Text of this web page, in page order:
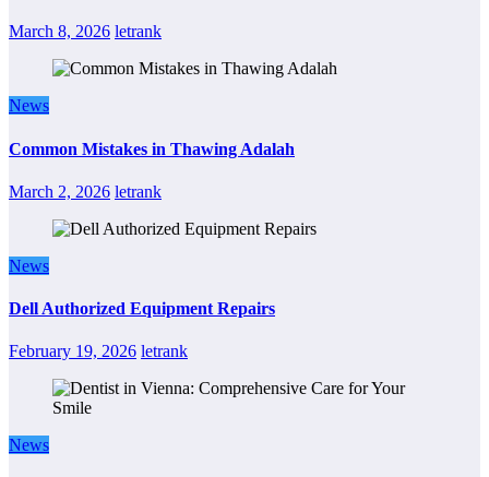
March 8, 2026 letrank
News
Common Mistakes in Thawing Adalah
March 2, 2026 letrank
News
Dell Authorized Equipment Repairs
February 19, 2026 letrank
News